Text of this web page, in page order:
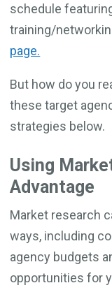
schedule
training/
page.
But how do you
these target
strategies below.
Using
Advantage
Market research
ways, including
agency budgets
opportunities for